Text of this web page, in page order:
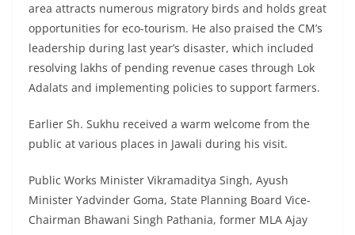
area attracts numerous migratory birds and holds great
opportunities for eco-tourism. He also praised the CM’s
leadership during last year’s disaster, which included
resolving lakhs of pending revenue cases through Lok
Adalats and implementing policies to support farmers.
Earlier Sh. Sukhu received a warm welcome from the
public at various places in Jawali during his visit.
Public Works Minister Vikramaditya Singh, Ayush
Minister Yadvinder Goma, State Planning Board Vice-
Chairman Bhawani Singh Pathania, former MLA Ajay